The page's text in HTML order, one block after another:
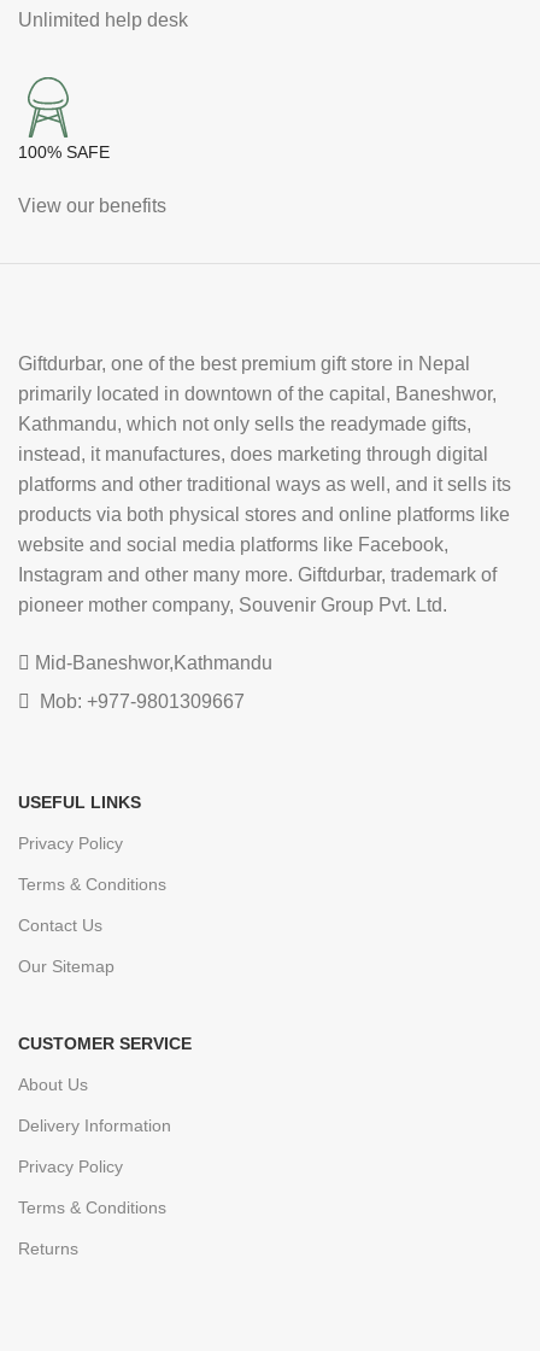
Unlimited help desk
100% SAFE
View our benefits
Giftdurbar, one of the best premium gift store in Nepal
primarily located in downtown of the capital, Baneshwor,
Kathmandu, which not only sells the readymade gifts,
instead, it manufactures, does marketing through digital
platforms and other traditional ways as well, and it sells its
products via both physical stores and online platforms like
website and social media platforms like Facebook,
Instagram and other many more. Giftdurbar, trademark of
pioneer mother company, Souvenir Group Pvt. Ltd.
Mid-Baneshwor,Kathmandu
Mob: +977-9801309667
USEFUL LINKS
Privacy Policy
Terms & Conditions
Contact Us
Our Sitemap
CUSTOMER SERVICE
About Us
Delivery Information
Privacy Policy
Terms & Conditions
Returns